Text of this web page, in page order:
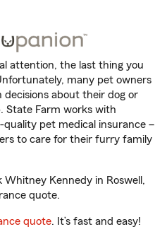
attention, the last thing you
many pet owners
about their dog or
State Farm works with
quality pet medical insurance –
to care for their furry family
Kennedy in Roswell,
quote.
quote. It’s fast and easy!